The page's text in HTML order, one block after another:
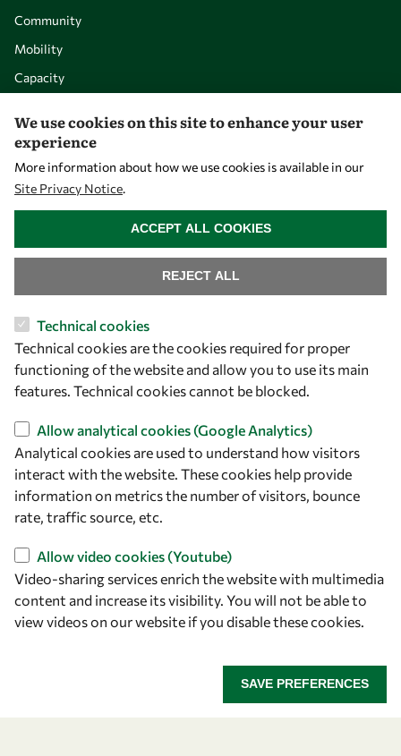
Community
Mobility
Capacity
Let's talk
+39 040 2240-626
Find us
OWSD Secretariat
ICTP Campus
Strada Costiera 11
Italy
Follow us
We use cookies on this site to enhance your user
experience
More information about how we use cookies is available in our
Site Privacy Notice.
Technical cookies
Technical cookies are the cookies required for proper
functioning of the website and allow you to use its main
features. Technical cookies cannot be blocked.
Allow analytical cookies (Google Analytics)
Analytical cookies are used to understand how visitors
interact with the website. These cookies help provide
information on metrics the number of visitors, bounce
rate, traffic source, etc.
Allow video cookies (Youtube)
Video-sharing services enrich the website with multimedia
content and increase its visibility. You will not be able to
view videos on our website if you disable these cookies.
SAVE PREFERENCES
REJECT ALL
ACCEPT ALL COOKIES
WITHDRAW CONSENT